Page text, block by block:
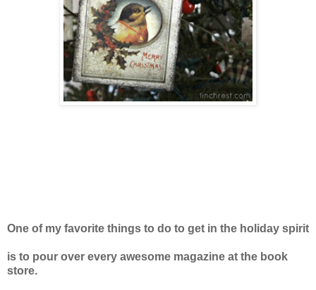
One of my favorite things to do to get in the holiday spirit
is to pour over every awesome magazine at the book
store.